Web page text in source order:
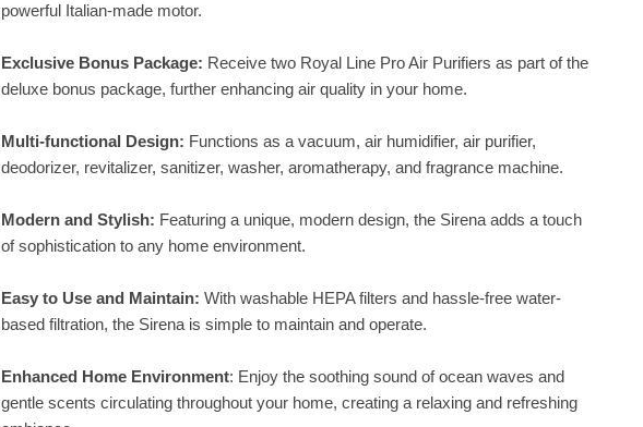
powerful Italian-made motor.
Exclusive Bonus Package: Receive two Royal Line Pro Air Purifiers as part of the
deluxe bonus package, further enhancing air quality in your home.
Multi-functional Design: Functions as a vacuum, air humidifier, air purifier,
deodorizer, revitalizer, sanitizer, washer, aromatherapy, and fragrance machine.
Modern and Stylish: Featuring a unique, modern design, the Sirena adds a touch
of sophistication to any home environment.
Easy to Use and Maintain: With washable HEPA filters and hassle-free water-
based filtration, the Sirena is simple to maintain and operate.
Enhanced Home Environment: Enjoy the soothing sound of ocean waves and
gentle scents circulating throughout your home, creating a relaxing and refreshing